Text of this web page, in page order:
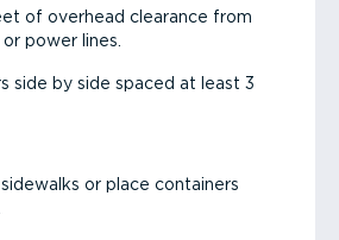
of overhead clearance from
power lines.
side by side spaced at least 3
or place containers